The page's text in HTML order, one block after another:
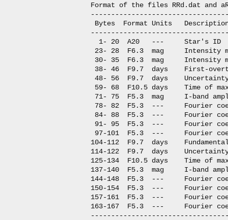
Format of the files RRd.dat and
Bytes  Format Units
  1- 20  A20   ---     Star's ID
23- 28  F6.3  mag     Intensity
30- 35  F6.3  mag     Intensity
38- 46  F9.7  days    First-
48- 56  F9.7  days
59- 68  F10.5 days    Time of
71- 75  F5.3  mag     I-band
78- 82  F5.3  ---     Fourier
84- 88  F5.3  ---     Fourier
91- 95  F5.3  ---     Fourier
97-101  F5.3  ---     Fourier
104-112  F9.7  days
114-122  F9.7  days
125-134  F10.5 days    Time of
137-140  F5.3  mag     I-band
144-148  F5.3  ---     Fourier
150-154  F5.3  ---     Fourier
157-161  F5.3  ---     Fourier
163-167  F5.3  ---     Fourier